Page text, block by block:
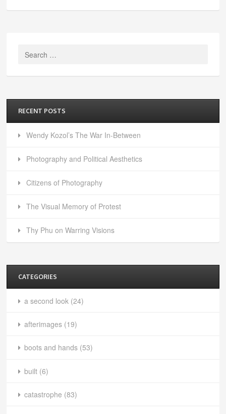
Search
RECENT POSTS
Wendy Kozol’s The War In-Between
Photography and Political Aesthetics
Citizens of Photography
The Visual Memory of Protest
Thy Phu on Warring Visions
CATEGORIES
a second look (24)
afterimages (19)
boots and hands (53)
built (6)
catastrophe (83)